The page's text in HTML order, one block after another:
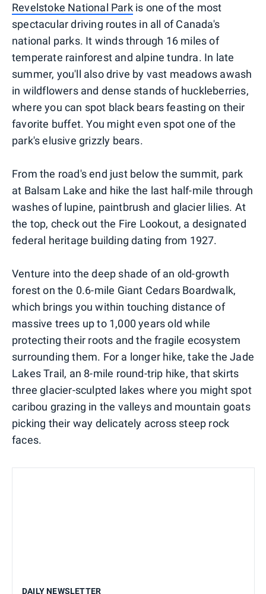
Revelstoke National Parkis one of the most
spectacular driving routes in all of Canada's
national parks. It winds through 16 miles of
temperate rainforest and alpine tundra. In late
summer, you'll also drive by vast meadows awash
in wildflowers and dense stands of huckleberries,
where you can spot black bears feasting on their
favorite buffet. You might even spot one of the
park's elusive grizzly bears.
From the road's end just below the summit, park
at Balsam Lake and hike the last half-mile through
washes of lupine, paintbrush and glacier lilies. At
the top, check out the Fire Lookout, a designated
federal heritage building dating from 1927.
Venture into the deep shade of an old-growth
forest on the 0.6-mile Giant Cedars Boardwalk,
which brings you within touching distance of
massive trees up to 1,000 years old while
protecting their roots and the fragile ecosystem
surrounding them. For a longer hike, take the Jade
Lakes Trail, an 8-mile round-trip hike, that skirts
three glacier-sculpted lakes where you might spot
caribou grazing in the valleys and mountain goats
picking their way delicately across steep rock
faces.
DAILY NEWSLETTER